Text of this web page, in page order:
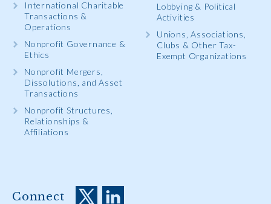
International Charitable
Transactions &
Operations
Nonprofit Governance &
Ethics
Nonprofit Mergers,
Dissolutions, and Asset
Transactions
Nonprofit Structures,
Relationships &
Affiliations
Lobbying & Political
Activities
Unions, Associations,
Clubs & Other Tax-
Exempt Organizations
Connect